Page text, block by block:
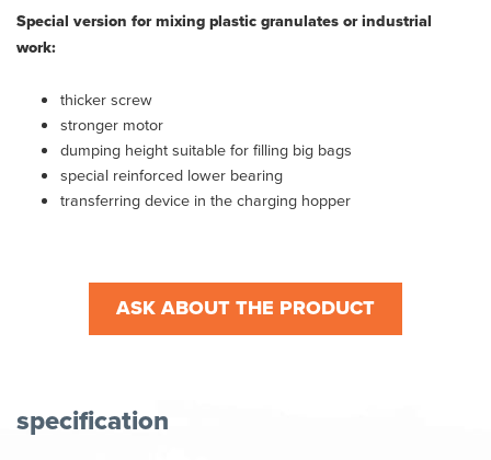
Special version for mixing plastic granulates or industrial
work:
thicker screw
stronger motor
dumping height suitable for filling big bags
special reinforced lower bearing
transferring device in the charging hopper
ASK ABOUT THE PRODUCT
specification